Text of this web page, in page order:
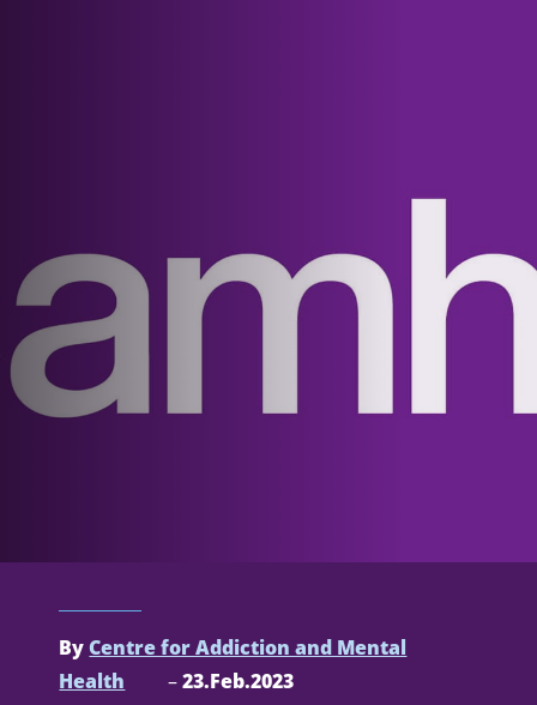
ByCentre for Addiction and Mental
Health
–23.Feb.2023